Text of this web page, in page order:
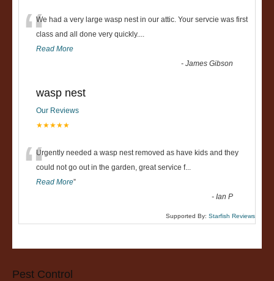
“We had a very large wasp nest in our attic. Your servcie was first
class and all done very quickly....
Read More
-James Gibson
wasp nest
Our Reviews
★★★★★
“Urgently needed a wasp nest removed as have kids and they
could not go out in the garden, great service f...
Read More”
-Ian P
Supported By: Starfish Reviews
Pest Control